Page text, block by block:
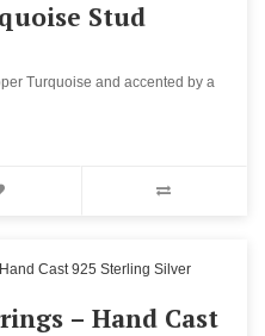
Stud
Turquoise and accented by a
– Hand Cast